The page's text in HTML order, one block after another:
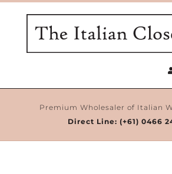
Premium Wholesaler of Italian
Direct Line: (+61) 0466